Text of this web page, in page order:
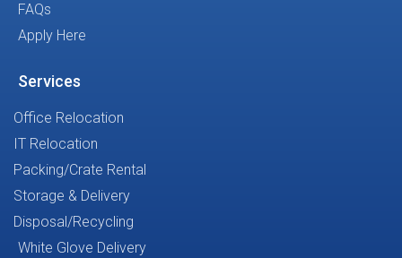
FAQs
Apply Here
Services
Office Relocation
IT Relocation
Packing/Crate Rental
Storage & Delivery
Disposal/Recycling
White Glove Delivery